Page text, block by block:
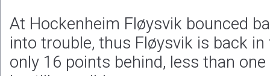
At Hockenheim Fløysvik bounced
into trouble, thus Fløysvik is back
only 16 points behind, less than